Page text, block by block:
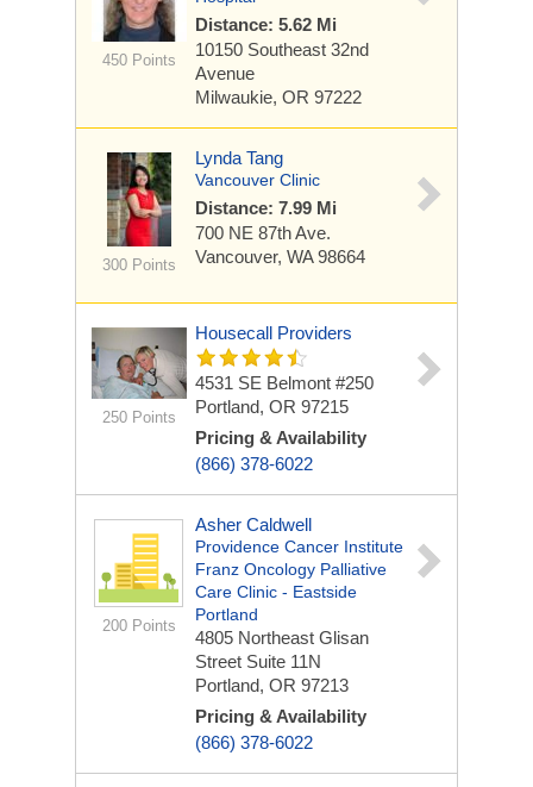
450 Points
Distance: 5.62 Mi
10150 Southeast 32nd
Avenue
Milwaukie, OR 97222
300 Points
Lynda Tang
Vancouver Clinic
Distance: 7.99 Mi
700 NE 87th Ave.
Vancouver, WA 98664
250 Points
Housecall Providers
4531 SE Belmont #250
Portland, OR 97215
Pricing & Availability
(866) 378-6022
200 Points
Asher Caldwell
Providence Cancer Institute
Franz Oncology Palliative
Care Clinic - Eastside
Portland
4805 Northeast Glisan
Street Suite 11N
Portland, OR 97213
Pricing & Availability
(866) 378-6022